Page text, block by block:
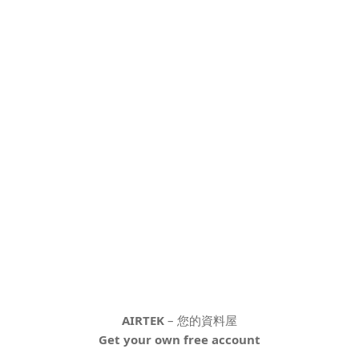
AIRTEK – 您的資料屋
Get your own free account